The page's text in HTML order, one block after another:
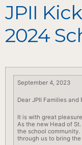
JPII
2024
September 4, 2023
Dear JPII Families and
It is with great
As the new Head of St.
the school community.
through us to bring